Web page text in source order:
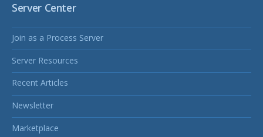
Server Center
Join as a Process Server
Server Resources
Recent Articles
Newsletter
Marketplace